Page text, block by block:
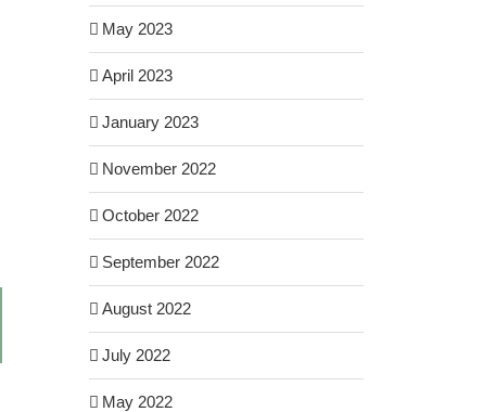
May 2023
April 2023
January 2023
November 2022
October 2022
September 2022
August 2022
July 2022
May 2022